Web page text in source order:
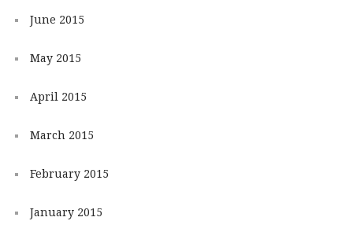
June 2015
May 2015
April 2015
March 2015
February 2015
January 2015